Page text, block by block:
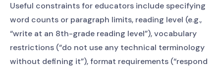
Useful constraints for educators include specifying
word counts or paragraph limits, reading level (e.g.,
“write at an 8th-grade reading level”), vocabulary
restrictions (“do not use any technical terminology
without defining it”), format requirements (“respond